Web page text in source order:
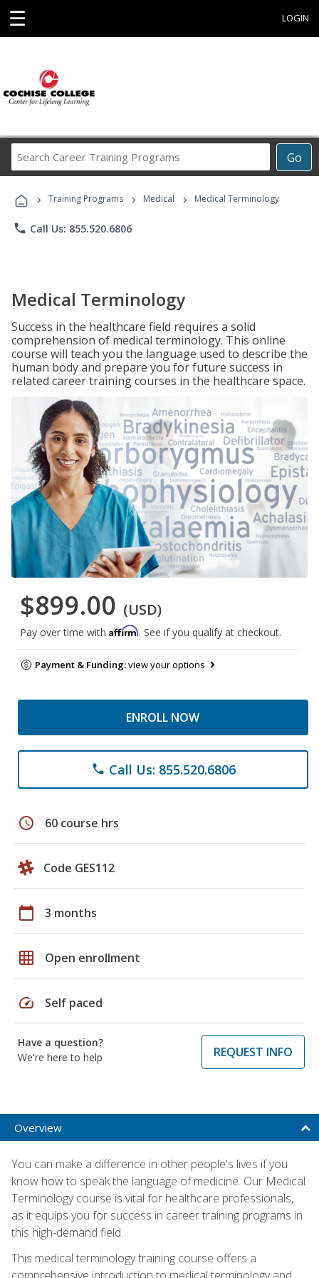
☰ LOGIN
Go
Career
Programs
› Training Programs › Medical › Medical Terminology
phone Call Us: 855.520.6806
Medical Terminology
Success in the healthcare field requires a solid
comprehension of medical terminology. This online
course will teach you the language used to describe the
human body and prepare you for future success in
related career training courses in the healthcare space.
$899.00 (USD)
Pay over time with Affirm. See if you qualify at checkout.
Payment & Funding:view your options
ENROLL NOW
phone Call Us: 855.520.6806
schedule 60 course hrs
Code GES112
calendar_today 3 months
grid_on Open enrollment
speed Self paced
Have a question?
We're here to help
REQUEST INFO
Overview
You can make a difference in other people's lives if you
know how to speak the language of medicine. Our Medical
Terminology course is vital for healthcare professionals,
as it equips you for success in career training programs in
this high-demand field.
This medical terminology training course offers a